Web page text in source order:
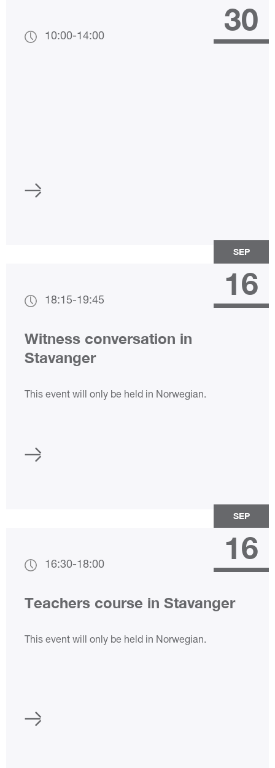
10:00-14:00 30
SEP
18:15-19:45 16
Witness conversation in
Stavanger
This event will only be held in Norwegian.
SEP
16:30-18:00 16
Teachers course in Stavanger
This event will only be held in Norwegian.